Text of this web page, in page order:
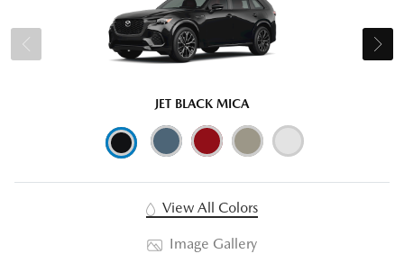
JET BLACK MICA
View All Colors
Image Gallery